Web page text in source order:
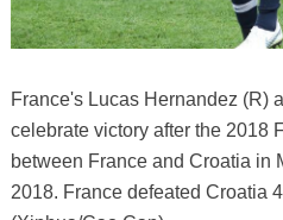
France's Lucas Hernandez (R)
celebrate victory after the 2018
between France and Croatia in
2018. France defeated Croatia